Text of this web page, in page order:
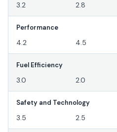
3.2 2.8
Performance
4.2 4.5
Fuel Efficiency
3.0 2.0
Safety and Technology
3.5 2.5